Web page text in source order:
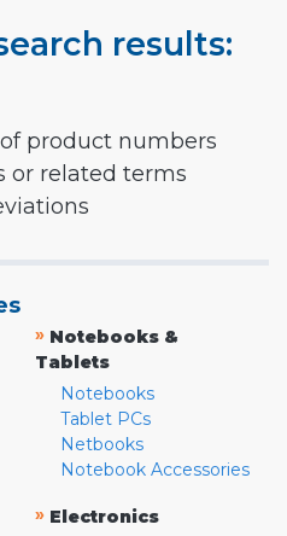
results:
product numbers
or related terms
» Notebooks &
Tablets
Notebooks
Tablet PCs
Netbooks
Notebook Accessories
» Electronics